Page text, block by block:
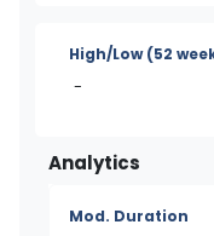
High/Low(52
-
Analytics
Mod. Duration